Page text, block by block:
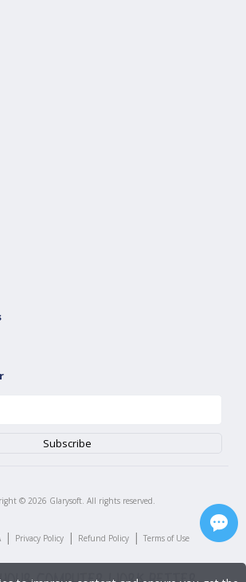
© 2026 Glarysoft. All rights reserved.
| Privacy Policy | Refund Policy | Terms of Use